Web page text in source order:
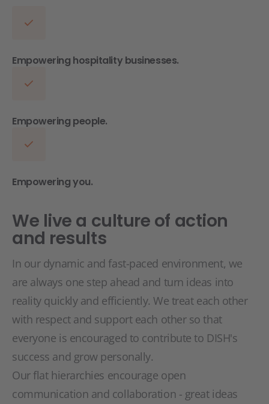
Empowering hospitality businesses.
Empowering people.
Empowering you.
We live a culture of action
and results
In our dynamic and fast-paced environment, we
are always one step ahead and turn ideas into
reality quickly and efficiently. We treat each other
with respect and support each other so that
everyone is encouraged to contribute to DISH's
success and grow personally.
Our flat hierarchies encourage open
communication and collaboration - great ideas